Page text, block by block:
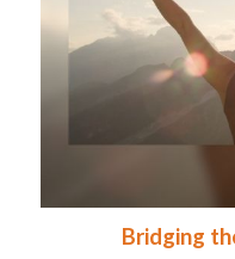
Bridging